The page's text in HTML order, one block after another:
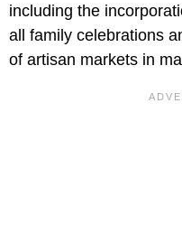
including the
all family celebrations
of artisan markets in